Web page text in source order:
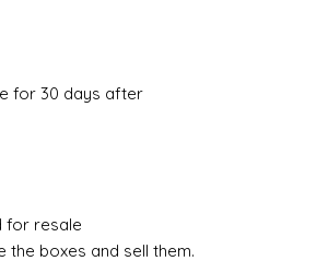
for 30 days after
for resale
boxes and sell them.